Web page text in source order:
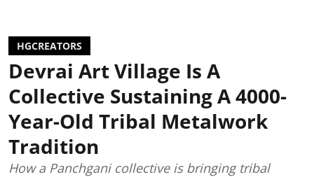
HGCREATORS
Devrai Art Village Is A
Collective Sustaining A 4000-
Year-Old Tribal Metalwork
Tradition
How a Panchgani collective is bringing tribal